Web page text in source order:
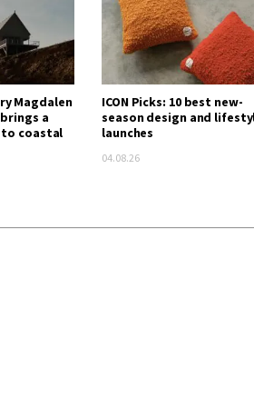
Magdalen
a
to coastal
ICON Picks: 10 best new-
season design and
launches
04.08.26